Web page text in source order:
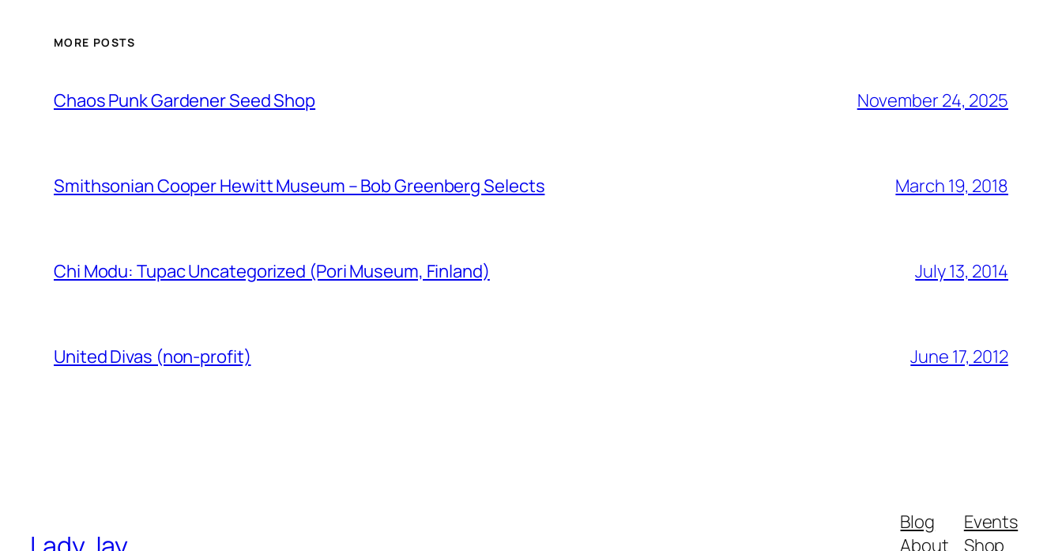
MORE POSTS
Chaos Punk Gardener Seed Shop November 24, 2025
Smithsonian Cooper Hewitt Museum – Bob Greenberg Selects March 19, 2018
Chi Modu: Tupac Uncategorized (Pori Museum, Finland) July 13, 2014
United Divas (non-profit) June 17, 2012
Blog
About
Events
Shop